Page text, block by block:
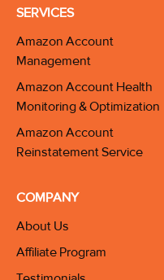
SERVICES
Amazon Account
Management
Amazon Account Health
Monitoring & Optimization
Amazon Account
Reinstatement Service
COMPANY
About Us
Affiliate Program